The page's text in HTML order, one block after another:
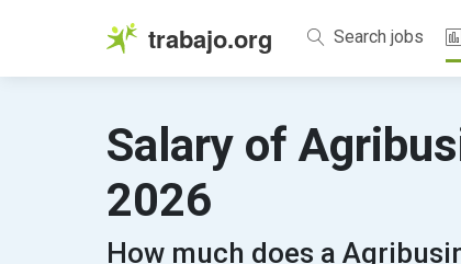
trabajo.org Search jobs
Salary of
2026
How much does a